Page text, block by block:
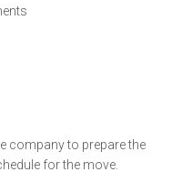
company to prepare the
for the move.